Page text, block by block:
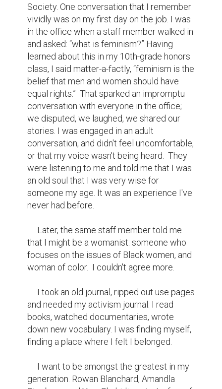
Society. One conversation that I remember
vividly was on my first day on the job. I was
in the office when a staff member walked in
and asked: “what is feminism?” Having
learned about this in my 10th-grade honors
class, I said matter-a-factly, “feminism is the
belief that men and women should have
equal rights.”  That sparked an impromptu
conversation with everyone in the office;
we disputed, we laughed, we shared our
stories. I was engaged in an adult
conversation, and didn't feel uncomfortable,
or that my voice wasn't being heard.  They
were listening to me and told me that I was
an old soul that I was very wise for
someone my age. It was an experience I've
never had before.
that I might be a womanist: someone who
focuses on the issues of Black women, and
woman of color.  I couldn't agree more.
and needed my activism journal. I read
books, watched documentaries, wrote
down new vocabulary. I was finding myself,
finding a place where I felt I belonged.
generation. Rowan Blanchard, Amandla